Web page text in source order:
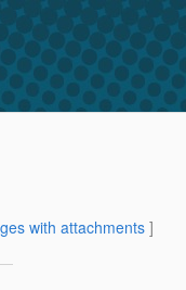
with attachments]